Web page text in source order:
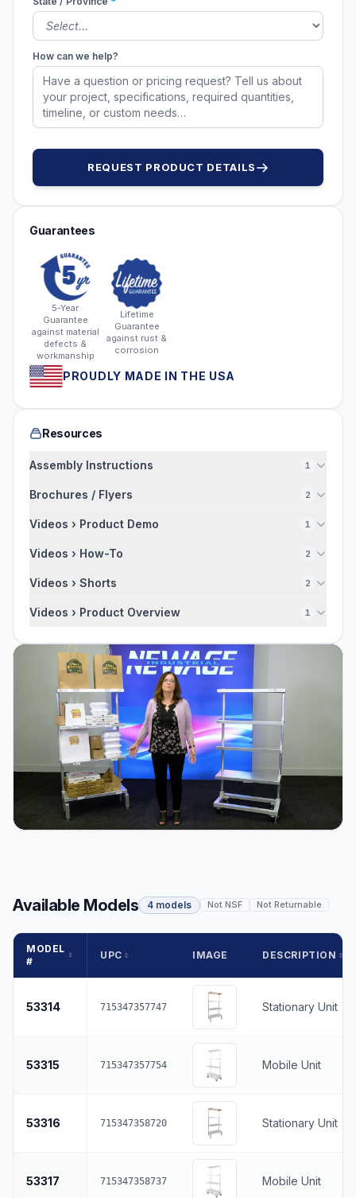
How can we help?
REQUEST PRODUCT DETAILS
Guarantees
5-Year
Guarantee
against material
defects &
workmanship
Lifetime
Guarantee
against rust &
corrosion
PROUDLY MADE IN THE USA
Resources
Assembly Instructions 1
Brochures / Flyers 2
Videos › Product Demo 1
Videos › How-To 2
Videos › Shorts 2
Videos › Product Overview 1
Available Models 4 models Not NSF Not Returnable
MODEL
#
UPC IMAGE DESCRIPTION
53314 715347357747 Stationary Unit
53315 715347357754 Mobile Unit
53316 715347358720 Stationary Unit
53317 715347358737 Mobile Unit